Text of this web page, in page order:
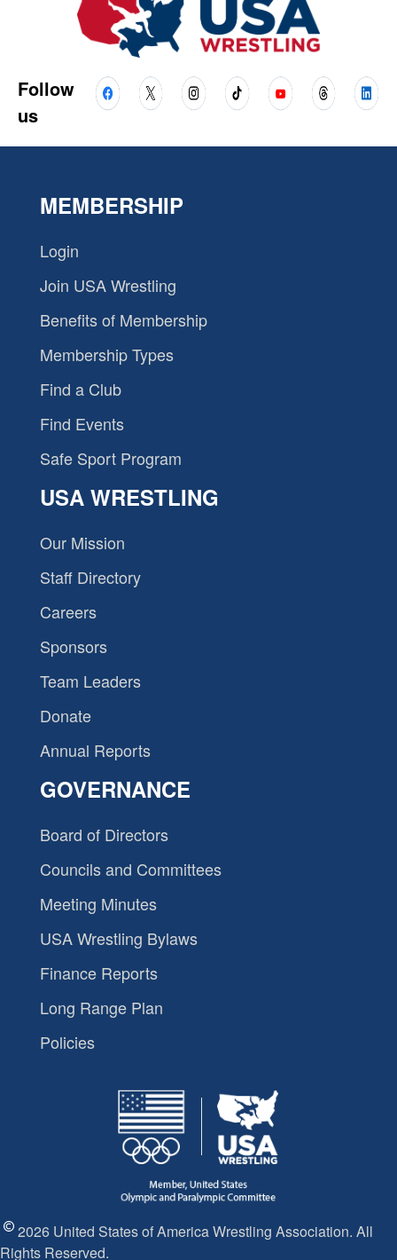
Follow
us
MEMBERSHIP
Login
Join USA Wrestling
Benefits of Membership
Membership Types
Find a Club
Find Events
Safe Sport Program
USA WRESTLING
Our Mission
Staff Directory
Careers
Sponsors
Team Leaders
Donate
Annual Reports
GOVERNANCE
Board of Directors
Councils and Committees
Meeting Minutes
USA Wrestling Bylaws
Finance Reports
Long Range Plan
Policies
2026 United States of America Wrestling Association. All
Rights Reserved.